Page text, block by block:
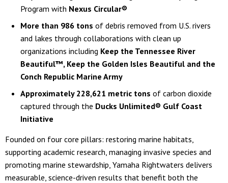
Program with Nexus Circular®
More than 986 tons of debris removed from U.S. rivers
and lakes through collaborations with clean up
organizations including Keep the Tennessee River
Beautiful™, Keep the Golden Isles Beautiful and the
Conch Republic Marine Army
Approximately 228,621 metric tons of carbon dioxide
captured through the Ducks Unlimited® Gulf Coast
Initiative
Founded on four core pillars: restoring marine habitats,
supporting academic research, managing invasive species and
promoting marine stewardship, Yamaha Rightwaters delivers
measurable, science-driven results that benefit both the